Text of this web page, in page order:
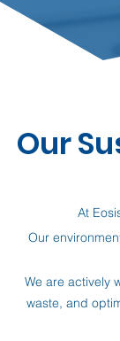
Our
At
Our
We are actively
waste, and